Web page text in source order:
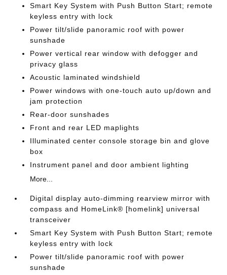
Smart Key System with Push Button Start; remote
keyless entry with lock
Power tilt/slide panoramic roof with power
sunshade
Power vertical rear window with defogger and
privacy glass
Acoustic laminated windshield
Power windows with one-touch auto up/down and
jam protection
Rear-door sunshades
Front and rear LED maplights
Illuminated center console storage bin and glove
box
Instrument panel and door ambient lighting
More...
Digital display auto-dimming rearview mirror with
compass and HomeLink® [homelink] universal
transceiver
Smart Key System with Push Button Start; remote
keyless entry with lock
Power tilt/slide panoramic roof with power
sunshade